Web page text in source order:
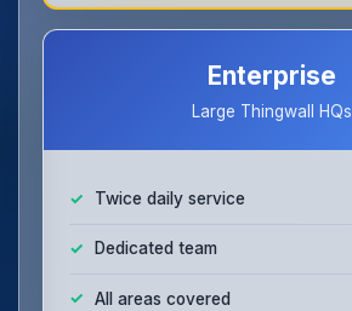
Enterprise
Large Thingwall HQs
Twice daily service
Dedicated team
All areas covered